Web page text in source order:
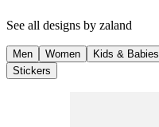
See all designs by zaland
Men Women Kids & Babies
Stickers